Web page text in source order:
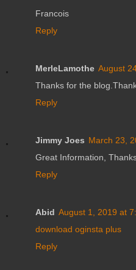
Francois
Reply
MerleLamothe August
Thanks for the
Reply
Jimmy Joes March 23,
Great Information,
Reply
Abid August 1, 2019 at
download oginsta plus
Reply